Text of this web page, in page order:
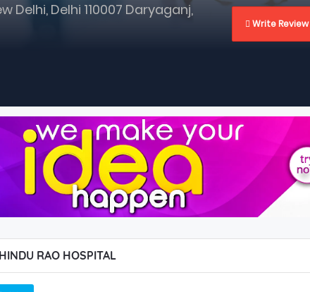
Delhi, Delhi 110007 Daryaganj,
Write Review
RAO HOSPITAL